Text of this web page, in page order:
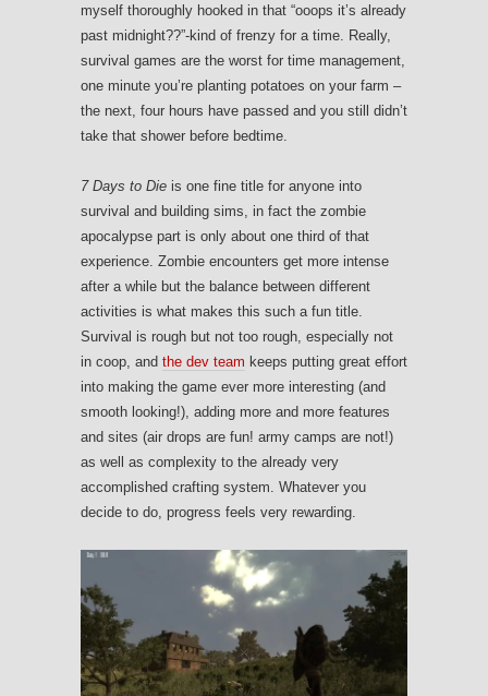
myself thoroughly hooked in that “ooops it’s already
past midnight??”-kind of frenzy for a time. Really,
survival games are the worst for time management,
one minute you’re planting potatoes on your farm –
the next, four hours have passed and you still didn’t
take that shower before bedtime.
7 Days to Die is one fine title for anyone into
survival and building sims, in fact the zombie
apocalypse part is only about one third of that
experience. Zombie encounters get more intense
after a while but the balance between different
activities is what makes this such a fun title.
Survival is rough but not too rough, especially not
in coop, and the dev team keeps putting great effort
into making the game ever more interesting (and
smooth looking!), adding more and more features
and sites (air drops are fun! army camps are not!)
as well as complexity to the already very
accomplished crafting system. Whatever you
decide to do, progress feels very rewarding.